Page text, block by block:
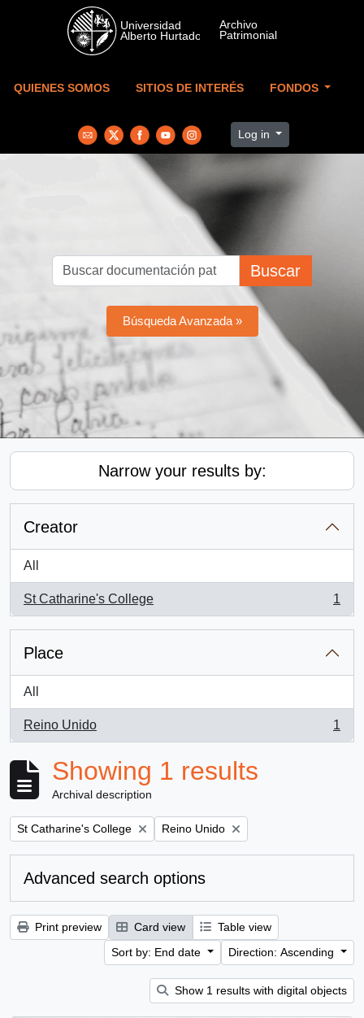
Skip to main content
QUIENES SOMOS SITIOS DE INTERÉS FONDOS
Log in
Buscar
Búsqueda Avanzada »
Narrow your results by:
Creator
All
St Catharine's College
, 1 results
1
Place
All
Reino Unido
, 1 results
1
Showing 1 results
Archival description
Remove filter:
St Catharine's College Remove filter:
Reino Unido
Advanced search options
Print preview Card view
Table view
Sort by: End date
Direction: Ascending
Show 1 results with digital objects